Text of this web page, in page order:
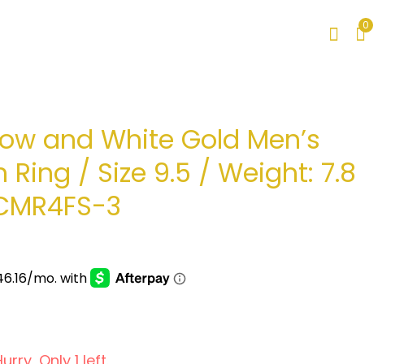
0
and White Gold Men’s
Ring / Size 9.5 / Weight: 7.8
3